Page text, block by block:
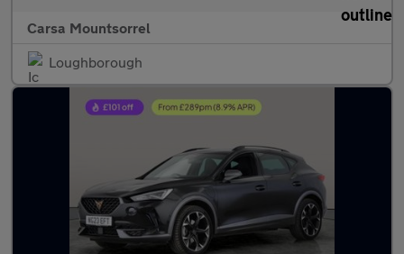
Carsa Mountsorrel
Loughborough